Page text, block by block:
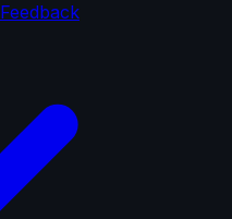
Feedback